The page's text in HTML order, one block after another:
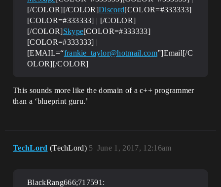
[/COLOR][/COLOR]Discord[COLOR=#333333]
[COLOR=#333333] | [/COLOR]
[/COLOR]Skype[COLOR=#333333]
[COLOR=#333333] |
[EMAIL=“frankie_taylor@hotmail.com”]Email[/C
OLOR][/COLOR]
This sounds more like the domain of a c++ programmer
than a ‘blueprint guru.’
TechLord (TechLord) June 1, 2017, 12:16am
5
BlackRang666;717591: